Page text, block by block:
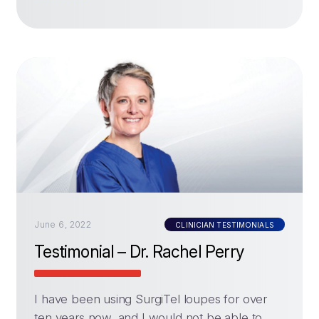
June 6, 2022 CLINICIAN TESTIMONIALS
Testimonial – Dr. Rachel Perry
I have been using SurgiTel loupes for over